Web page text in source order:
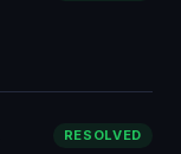
RESOLVED